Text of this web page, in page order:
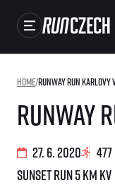
Gallery
RunCzech Store
Running Mall
Runway
Home/Runway Run Karlovy
27. 6. 2020